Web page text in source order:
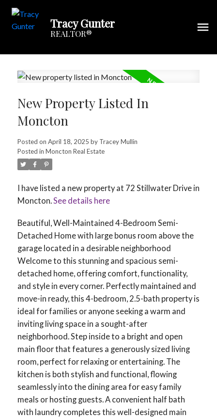
Tracy Gunter
REALTOR®
New Property Listed In
Moncton
Posted on April 18, 2025 by Tracey Mullin
Posted in Moncton Real Estate
I have listed a new property at 72 Stillwater Drive in
Moncton.See details here
Beautiful, Well-Maintained 4-Bedroom Semi-
Detached Home with large bonus room above the
garage located in a desirable neighborhood
Welcome to this stunning and spacious semi-
detached home, offering comfort, functionality,
and style in every corner. Perfectly maintained and
move-in ready, this 4-bedroom, 2.5-bath property is
ideal for families or anyone seeking a warm and
inviting living space in a sought-after
neighborhood. Step inside to a bright and open
main floor that features a generously sized living
room, perfect for relaxing or entertaining. The
kitchen is both stylish and functional, flowing
seamlessly into the dining area for easy family
meals or hosting guests. A convenient half bath
with laundry completes this well-designed main